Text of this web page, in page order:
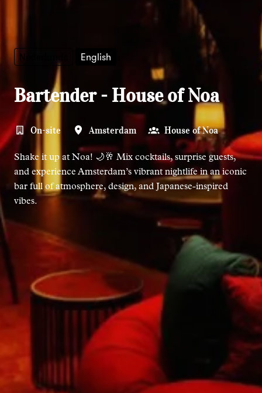
Nederlands English
Bartender - House of Noa
On-site Amsterdam House of Noa
Shake it up at Noa! 🌙🥂 Mix cocktails, surprise guests,
and experience Amsterdam’s vibrant nightlife in an iconic
bar full of atmosphere, design, and Japanese-inspired
vibes.